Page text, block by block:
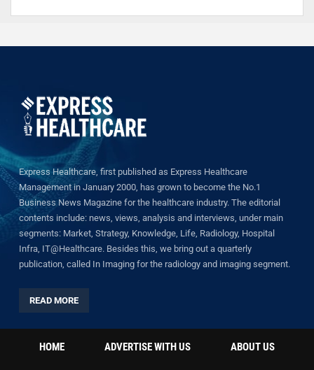
Express Healthcare, first published as Express Healthcare
Management in January 2000, has grown to become the No.1
Business News Magazine for the healthcare industry. The editorial
contents include: news, views, analysis and interviews, under main
segments: Market, Strategy, Knowledge, Life, Radiology, Hospital
Infra, IT@Healthcare. Besides this, we bring out a quarterly
publication, called In Imaging for the radiology and imaging segment.
READ MORE
HOME ADVERTISE WITH US ABOUT US